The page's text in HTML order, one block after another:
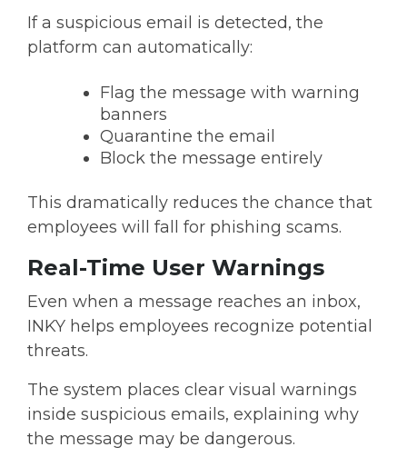
If a suspicious email is detected, the
platform can automatically:
Flag the message with warning
banners
Quarantine the email
Block the message entirely
This dramatically reduces the chance that
employees will fall for phishing scams.
Real-Time User Warnings
Even when a message reaches an inbox,
INKY helps employees recognize potential
threats.
The system places clear visual warnings
inside suspicious emails, explaining why
the message may be dangerous.